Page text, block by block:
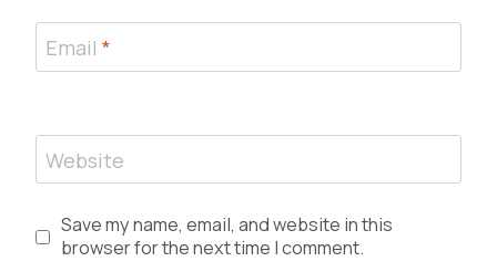
Email *
Website
Save my name, email, and website in this
browser for the next time I comment.